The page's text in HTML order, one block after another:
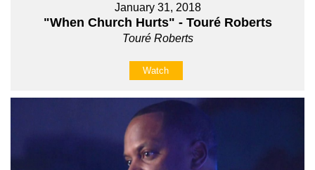
January 31, 2018
"When Church Hurts" - Touré Roberts
Touré Roberts
Watch